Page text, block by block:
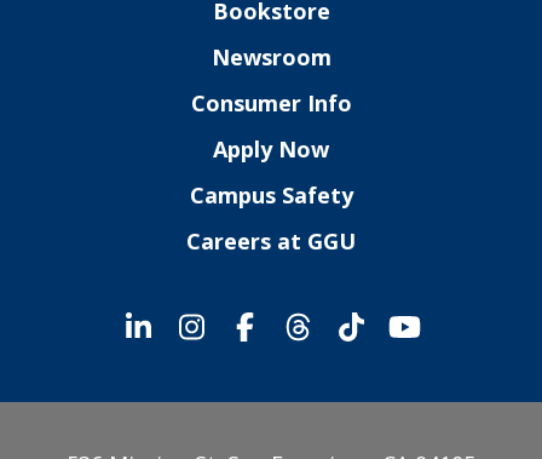
Bookstore
Newsroom
Consumer Info
Apply Now
Campus Safety
Careers at GGU